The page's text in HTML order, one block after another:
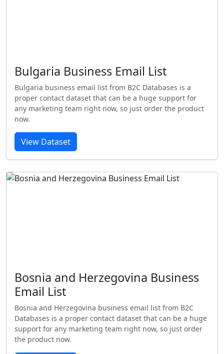
Bulgaria Business Email List
Bulgaria business email list from B2C Databases is a
proper contact dataset that can be a huge support for
any marketing team right now, so just order the product
now.
View Dataset
Bosnia and Herzegovina Business
Email List
Bosnia and Herzegovina business email list from B2C
Databases is a proper contact dataset that can be a huge
support for any marketing team right now, so just order
the product now.